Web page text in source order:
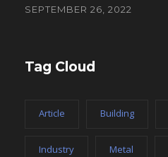
SEPTEMBER 26, 2022
Tag Cloud
Article Building
Industry Metal